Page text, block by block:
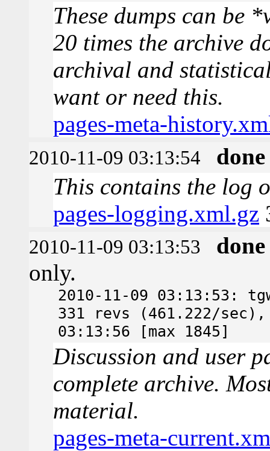
These dumps can be
20 times the archive
archival and
want or need this.
pages-meta-
2010-11-09 03:13:54
done
This contains the log
pages-logging.xml.gz
2010-11-09 03:13:53
done
only.
2010-11-09 03:13:53:
331 revs (461.222/sec),
03:13:56 [max 1845]
Discussion and user
complete archive.
material.
pages-meta-